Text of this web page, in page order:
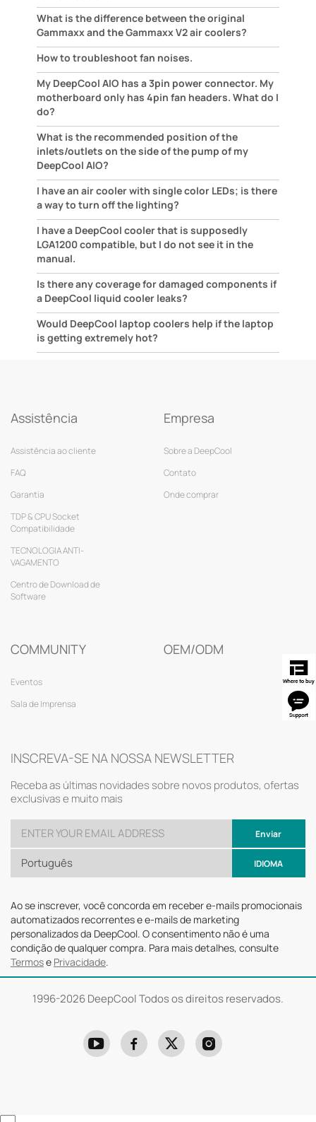
What is the difference between the original
Gammaxx and the Gammaxx V2 air coolers?
How to troubleshoot fan noises.
My DeepCool AIO has a 3pin power connector. My
motherboard only has 4pin fan headers. What do I
do?
What is the recommended position of the
inlets/outlets on the side of the pump of my
DeepCool AIO?
I have an air cooler with single color LEDs; is there
a way to turn off the lighting?
I have a DeepCool cooler that is supposedly
LGA1200 compatible, but I do not see it in the
manual.
Is there any coverage for damaged components if
a DeepCool liquid cooler leaks?
Would DeepCool laptop coolers help if the laptop
is getting extremely hot?
Assistência
Assistência ao cliente
FAQ
Garantia
TDP & CPU Socket
Compatibilidade
TECNOLOGIA ANTI-
VAGAMENTO
Centro de Download de
Software
Empresa
Sobre a DeepCool
Contato
Onde comprar
COMMUNITY
Eventos
Sala de Imprensa
OEM/ODM
INSCREVA-SE NA NOSSA NEWSLETTER
Receba as últimas novidades sobre novos produtos, ofertas
exclusivas e muito mais
Enviar
Português IDIOMA
Ao se inscrever, você concorda em receber e-mails promocionais
automatizados recorrentes e e-mails de marketing
personalizados da DeepCool. O consentimento não é uma
condição de qualquer compra. Para mais detalhes, consulte
Termose Privacidade.
1996-2026 DeepCool Todos os direitos reservados.